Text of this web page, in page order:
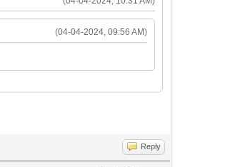
(04-04-2024, 09:56 AM)
Reply